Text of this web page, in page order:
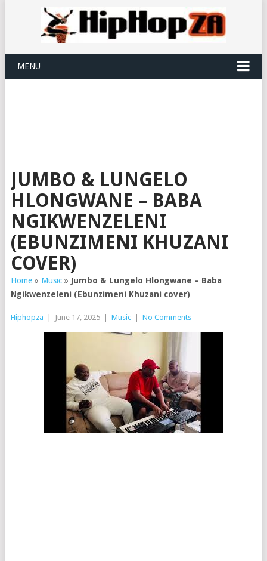
MENU
JUMBO & LUNGELO
HLONGWANE – BABA
NGIKWENZELENI
(EBUNZIMENI KHUZANI
COVER)
Home» Music» Jumbo & Lungelo Hlongwane – Baba
Ngikwenzeleni (Ebunzimeni Khuzani cover)
Hiphopza June 17, 2025 Music No Comments